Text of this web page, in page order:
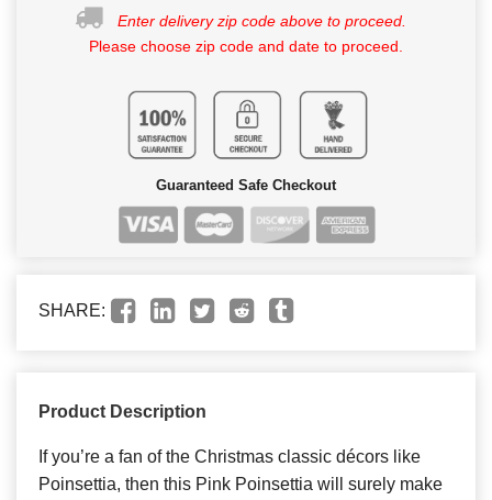
Enter delivery zip code above to proceed.
Please choose zip code and date to proceed.
Guaranteed Safe Checkout
SHARE:
Product Description
If you’re a fan of the Christmas classic décors like
Poinsettia, then this Pink Poinsettia will surely make